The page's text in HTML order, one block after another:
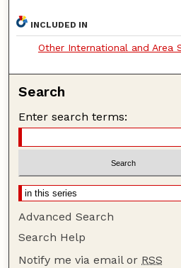
INCLUDED IN
Other International and Area
Search
Enter search terms:
Advanced Search
Search Help
Notify me via email or RSS